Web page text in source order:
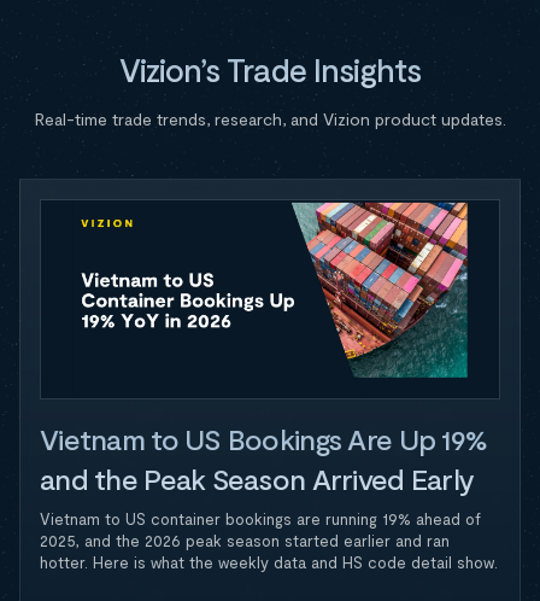
Vizion’s Trade Insights
Real-time trade trends, research, and Vizion product updates.
Vietnam to US Bookings Are Up 19%
and the Peak Season Arrived Early
Vietnam to US container bookings are running 19% ahead of
2025, and the 2026 peak season started earlier and ran
hotter. Here is what the weekly data and HS code detail show.